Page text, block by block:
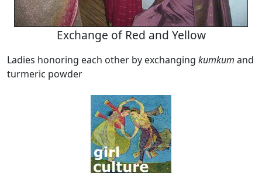
Exchange of Red and Yellow
Ladies honoring each other by exchanging kumkum and
turmeric powder